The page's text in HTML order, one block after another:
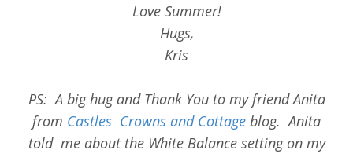
Love Summer!
Hugs,
Kris
PS: A big hug and Thank You to my friend Anita
from Castles Crowns and Cottage blog. Anita
told me about the White Balance setting on my